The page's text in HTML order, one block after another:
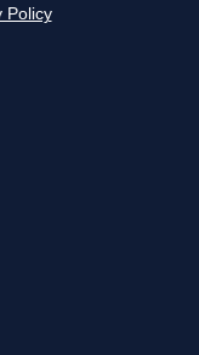
Policy